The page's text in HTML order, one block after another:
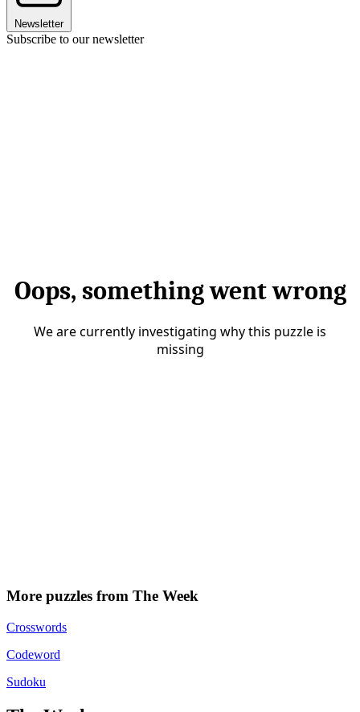
Newsletter
Subscribe to our newsletter
More puzzles from The Week
Crosswords
Codeword
Sudoku